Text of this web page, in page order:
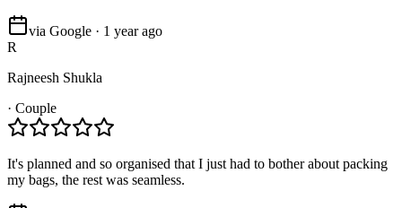
via Google · 1 year ago
R
Rajneesh Shukla
· Couple
It's planned and so organised that I just had to bother about packing
my bags, the rest was seamless.